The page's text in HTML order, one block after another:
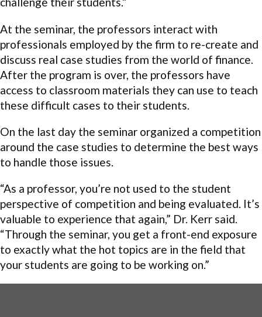
At the seminar, the professors interact with
professionals employed by the firm to re-create and
discuss real case studies from the world of finance.
After the program is over, the professors have
access to classroom materials they can use to teach
these difficult cases to their students.
On the last day the seminar organized a competition
around the case studies to determine the best ways
to handle those issues.
“As a professor, you’re not used to the student
perspective of competition and being evaluated. It’s
valuable to experience that again,” Dr. Kerr said.
“Through the seminar, you get a front-end exposure
to exactly what the hot topics are in the field that
your students are going to be working on.”